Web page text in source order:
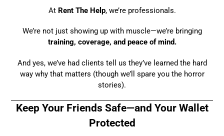
At Rent The Help, we’re professionals.
We’re not just showing up with muscle—we’re bringing
training, coverage, and peace of mind.
And yes, we’ve had clients tell us they’ve learned the hard
way why that matters (though we’ll spare you the horror
stories).
Keep Your Friends Safe—and Your Wallet
Protected